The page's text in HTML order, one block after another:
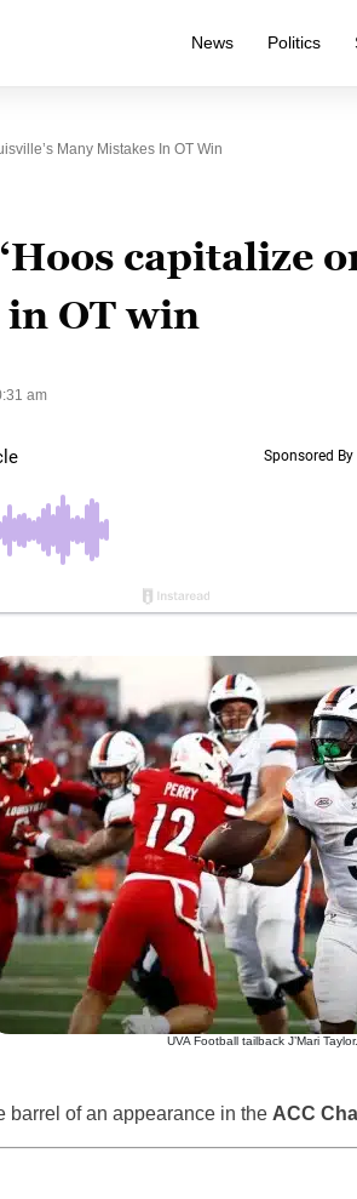
News Politics
Many Mistakes In OT Win
capitalize
OT win
am
UVA Football tailback J’Mari
barrel of an appearance in the ACC